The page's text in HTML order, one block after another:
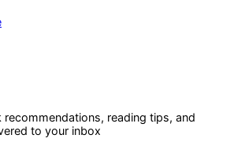
reading tips, and
to your inbox